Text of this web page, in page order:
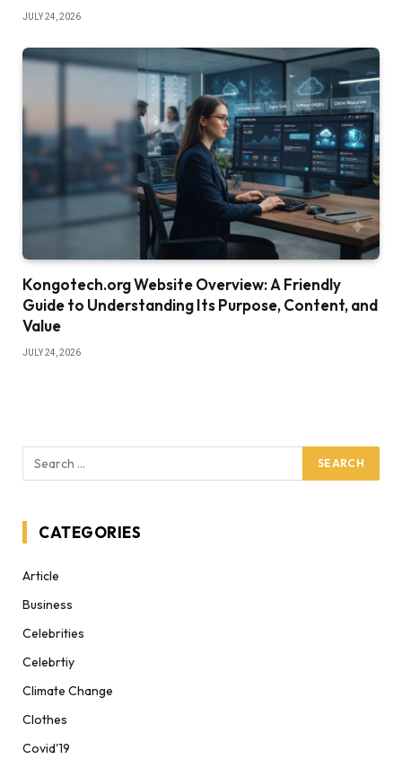
JULY 24, 2026
Kongotech.org Website Overview: A Friendly
Guide to Understanding Its Purpose, Content, and
Value
JULY 24, 2026
CATEGORIES
Article
Business
Celebrities
Celebrtiy
Climate Change
Clothes
Covid'19